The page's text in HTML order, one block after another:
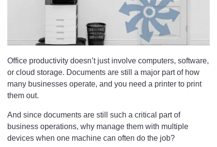
Office productivity doesn’t just involve computers, software,
or cloud storage. Documents are still a major part of how
many businesses operate, and you need a printer to print
them out.
And since documents are still such a critical part of
business operations, why manage them with multiple
devices when one machine can often do the job?